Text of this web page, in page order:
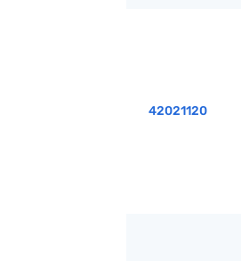
42021120